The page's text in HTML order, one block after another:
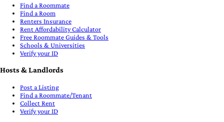
Find a Roommate
Find a Room
Renters Insurance
Rent Affordability Calculator
Free Roommate Guides & Tools
Schools & Universities
Verify your ID
Hosts & Landlords
Post a Listing
Find a Roommate/Tenant
Collect Rent
Verify your ID